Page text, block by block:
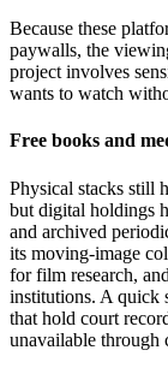
Because these
paywalls, the
project involves
wants to watch
Free books and
Physical stacks still
but digital holdings
and archived
its moving-image
for film research,
institutions. A quick
that hold court
unavailable through